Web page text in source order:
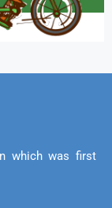
which was first